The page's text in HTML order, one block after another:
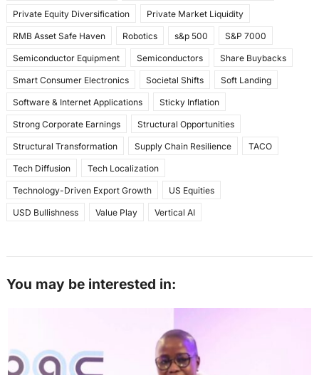
Private Equity Diversification Private Market Liquidity
RMB Asset Safe Haven Robotics s&p 500 S&P 7000
Semiconductor Equipment Semiconductors Share Buybacks
Smart Consumer Electronics Societal Shifts Soft Landing
Software & Internet Applications Sticky Inflation
Strong Corporate Earnings Structural Opportunities
Structural Transformation Supply Chain Resilience TACO
Tech Diffusion Tech Localization
Technology-Driven Export Growth US Equities
USD Bullishness Value Play Vertical AI
You may be interested in: